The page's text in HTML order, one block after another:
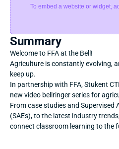
To embed a website or widget,
Summary
Welcome to FFA at the Bell!
Agriculture is constantly evolving,
keep up.
In partnership with FFA, Stukent
new video bellringer series for
From case studies and Supervised
(SAEs), to the latest industry
connect classroom learning to the